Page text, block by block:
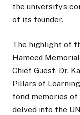
the university’s
of its founder.
The highlight of
Hameed
Chief Guest, Dr.
Pillars of
fond memories of
delved into the